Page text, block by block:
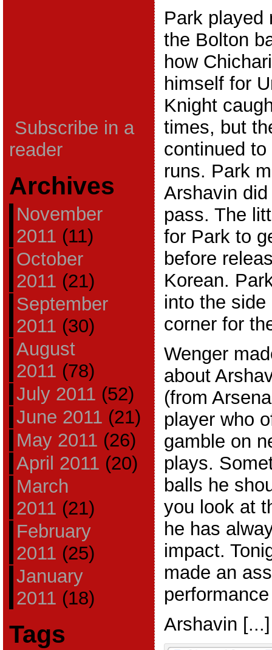
Subscribe in a
reader
Archives
November
2011 (11)
October
2011 (21)
September
2011 (30)
August
2011 (78)
July 2011 (52)
June 2011 (21)
May 2011 (26)
April 2011 (20)
March
2011 (21)
February
2011 (25)
January
2011 (18)
Tags
Park played
the Bolton
how
himself for
Knight
times, but
continued
runs. Park
Arshavin
pass. The
for Park to
before
Korean.
into the
corner for
Wenger
about
(from
player who
gamble on
plays.
balls he
you look at
he has
impact.
made an
Arshavin [...]